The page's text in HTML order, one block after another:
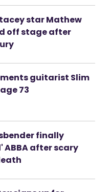
star Mathew
off stage after
guitarist Slim
73
finally
after scary